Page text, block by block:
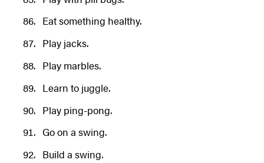
Eat something healthy.
Play jacks.
Play marbles.
Learn to juggle.
Play ping-pong.
Go on a swing.
Build a swing.